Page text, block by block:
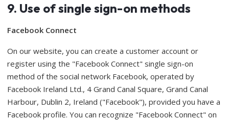
9. Use of single sign-on methods
Facebook Connect
On our website, you can create a customer account or
register using the "Facebook Connect" single sign-on
method of the social network Facebook, operated by
Facebook Ireland Ltd., 4 Grand Canal Square, Grand Canal
Harbour, Dublin 2, Ireland ("Facebook"), provided you have a
Facebook profile. You can recognize "Facebook Connect" on